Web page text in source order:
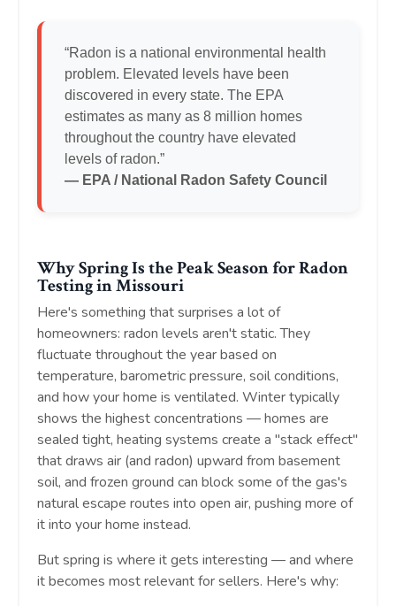
“Radon is a national environmental health
problem. Elevated levels have been
discovered in every state. The EPA
estimates as many as 8 million homes
throughout the country have elevated
levels of radon.”
— EPA / National Radon Safety Council
Why Spring Is the Peak Season for Radon
Testing in Missouri
Here's something that surprises a lot of
homeowners: radon levels aren't static. They
fluctuate throughout the year based on
temperature, barometric pressure, soil conditions,
and how your home is ventilated. Winter typically
shows the highest concentrations — homes are
sealed tight, heating systems create a "stack effect"
that draws air (and radon) upward from basement
soil, and frozen ground can block some of the gas's
natural escape routes into open air, pushing more of
it into your home instead.
But spring is where it gets interesting — and where
it becomes most relevant for sellers. Here's why: